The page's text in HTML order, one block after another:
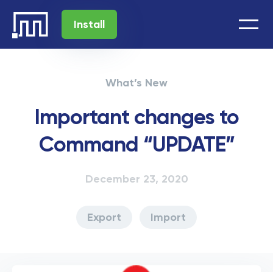
Install
What’s New
Important changes to
Command “UPDATE”
December 23, 2020
Export Import